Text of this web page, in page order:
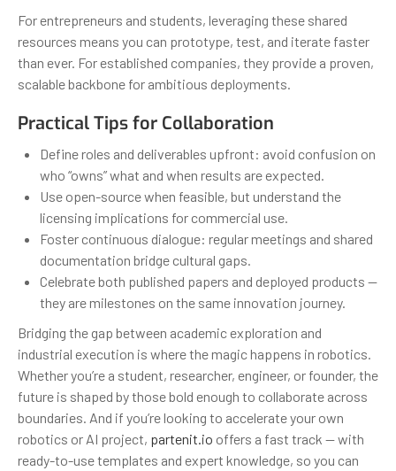
For entrepreneurs and students, leveraging these shared
resources means you can prototype, test, and iterate faster
than ever. For established companies, they provide a proven,
scalable backbone for ambitious deployments.
Practical Tips for Collaboration
Define roles and deliverables upfront: avoid confusion on
who “owns” what and when results are expected.
Use open-source when feasible, but understand the
licensing implications for commercial use.
Foster continuous dialogue: regular meetings and shared
documentation bridge cultural gaps.
Celebrate both published papers and deployed products —
they are milestones on the same innovation journey.
Bridging the gap between academic exploration and
industrial execution is where the magic happens in robotics.
Whether you’re a student, researcher, engineer, or founder, the
future is shaped by those bold enough to collaborate across
boundaries. And if you’re looking to accelerate your own
robotics or AI project, partenit.io offers a fast track — with
ready-to-use templates and expert knowledge, so you can